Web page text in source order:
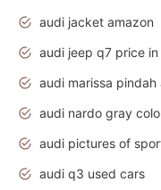
audi jacket amazon
audi q3 used cars